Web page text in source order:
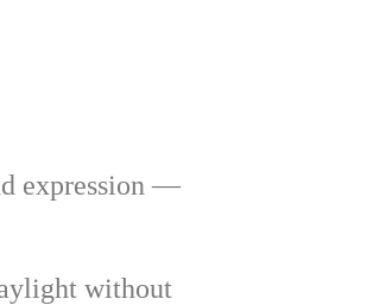
expression —
without